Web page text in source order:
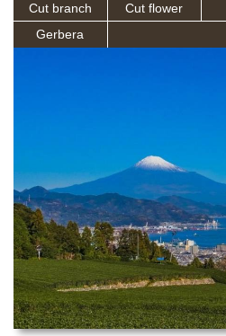
Cut branch
Cut flower
Gerbera